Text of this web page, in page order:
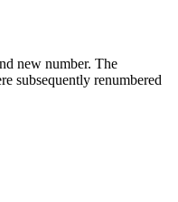
new number. The
subsequently renumbered